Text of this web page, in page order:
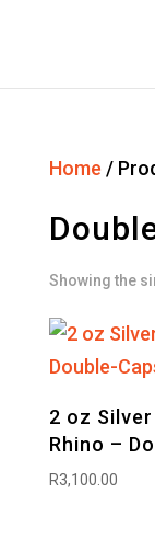
Home /
Showing the
2 oz
Rhino –
R3,100.00